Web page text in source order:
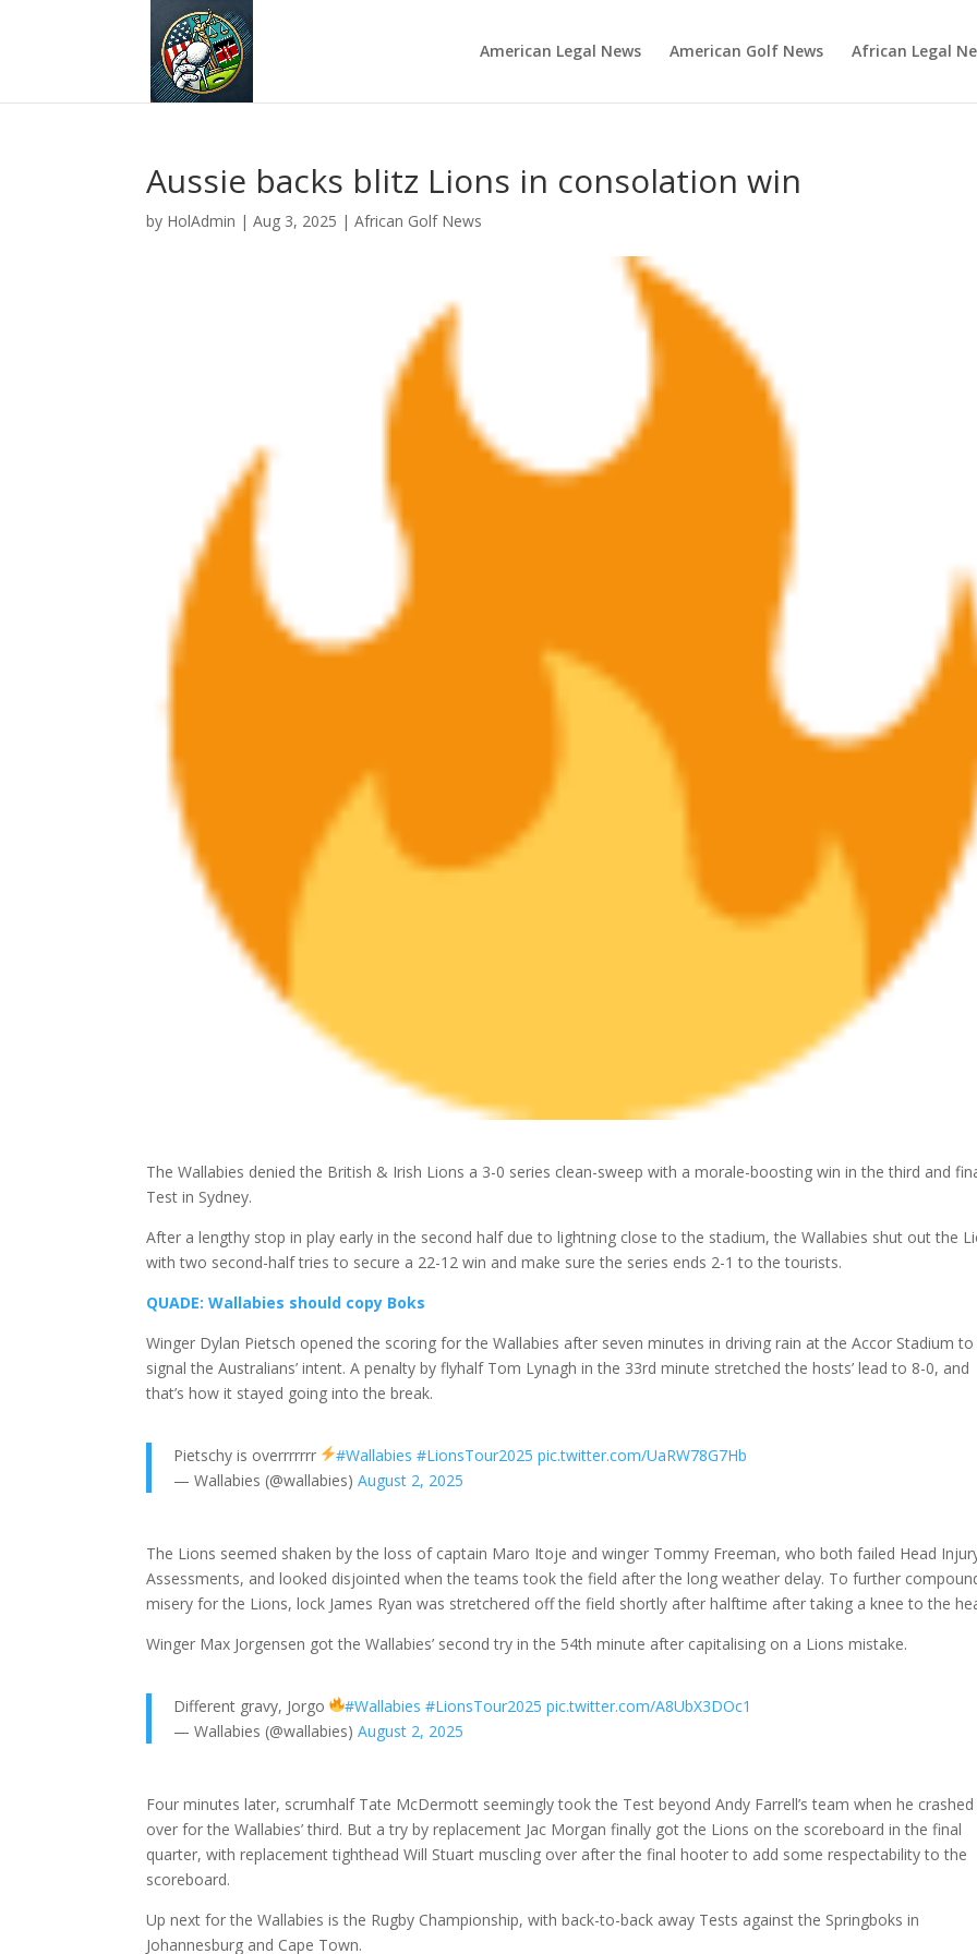
American Legal News American Golf News African Legal
Aussie backs blitz Lions in consolation win
by HolAdmin |Aug 3, 2025 |African Golf News
The Wallabies denied the British & Irish Lions a 3-0 series clean-sweep with a morale-boosting win in the third and
Test in Sydney.
After a lengthy stop in play early in the second half due to lightning close to the stadium, the Wallabies shut out the
with two second-half tries to secure a 22-12 win and make sure the series ends 2-1 to the tourists.
QUADE: Wallabies should copy Boks
Winger Dylan Pietsch opened the scoring for the Wallabies after seven minutes in driving rain at the Accor Stadium to
signal the Australians’ intent. A penalty by flyhalf Tom Lynagh in the 33rd minute stretched the hosts’ lead to 8-0, and
that’s how it stayed going into the break.
Pietschy is overrrrrrr #Wallabies #LionsTour2025 pic.twitter.com/UaRW78G7Hb
— Wallabies (@wallabies)August 2, 2025
The Lions seemed shaken by the loss of captain Maro Itoje and winger Tommy Freeman, who both failed Head
Assessments, and looked disjointed when the teams took the field after the long weather delay. To further
misery for the Lions, lock James Ryan was stretchered off the field shortly after halftime after taking a knee to the
Winger Max Jorgensen got the Wallabies’ second try in the 54th minute after capitalising on a Lions mistake.
Different gravy, Jorgo #Wallabies #LionsTour2025 pic.twitter.com/A8UbX3DOc1
— Wallabies (@wallabies)August 2, 2025
Four minutes later, scrumhalf Tate McDermott seemingly took the Test beyond Andy Farrell’s team when he crashed
over for the Wallabies’ third. But a try by replacement Jac Morgan finally got the Lions on the scoreboard in the final
quarter, with replacement tighthead Will Stuart muscling over after the final hooter to add some respectability to the
scoreboard.
Up next for the Wallabies is the Rugby Championship, with back-to-back away Tests against the Springboks in
Johannesburg and Cape Town.